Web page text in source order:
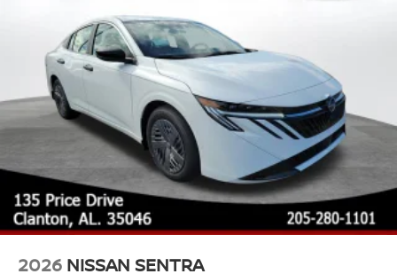
2026 NISSAN SENTRA